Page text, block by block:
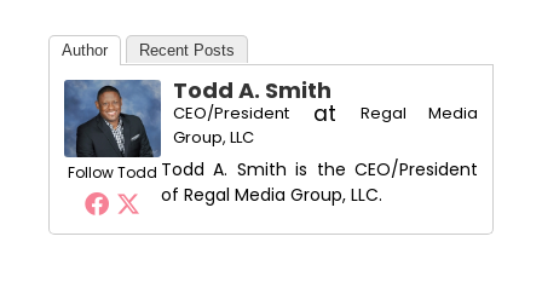
Author Recent Posts
Follow Todd
Todd A. Smith
CEO/President at
Regal Media
Group, LLC
Todd A. Smith is the CEO/President
of Regal Media Group, LLC.